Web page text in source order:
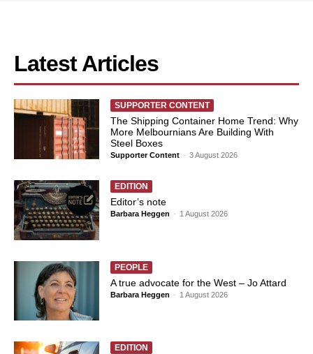
Latest Articles
SUPPORTER CONTENT
The Shipping Container Home Trend: Why
More Melbournians Are Building With
Steel Boxes
Supporter Content - 3 August 2026
EDITION
Editor’s note
Barbara Heggen - 1 August 2026
PEOPLE
A true advocate for the West – Jo Attard
Barbara Heggen - 1 August 2026
EDITION